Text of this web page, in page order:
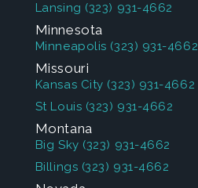
Lansing (323) 931-4662
Minnesota
Minneapolis (323) 931-4662
Missouri
Kansas City (323) 931-4662
St Louis (323) 931-4662
Montana
Big Sky (323) 931-4662
Billings (323) 931-4662